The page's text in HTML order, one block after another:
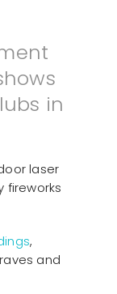
in
laser
fireworks
,
and